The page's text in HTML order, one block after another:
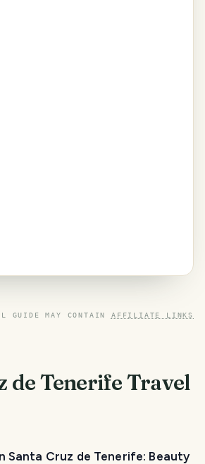
GUIDE MAY CONTAIN AFFILIATE LINKS
de TenerifeTravel
Santa Cruz de Tenerife: Beauty